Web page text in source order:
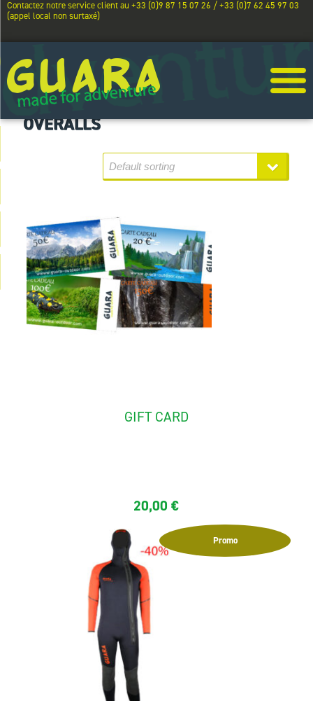
Contactez notre service client au +33 (0)9 87 15 07 26 / +33 (0)7 62 45 97 03
(appel local non surtaxé)
OVERALLS
GIFT CARD
20,00€
Promo